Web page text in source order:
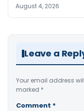
August 4, 2026
Leave a
Your email address
marked *
Comment *